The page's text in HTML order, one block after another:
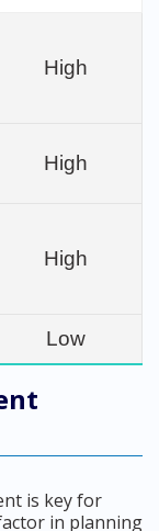
High
High
High
Low
is key for
in planning